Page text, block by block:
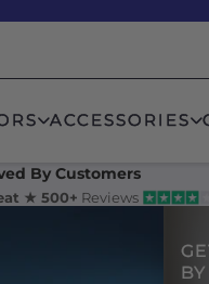
ACCESSORIES
By Customers
★ 500+ Reviews